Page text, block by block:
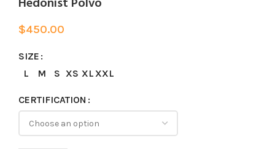
$450.00
SIZE
L
M S XS XLXXL
CERTIFICATION